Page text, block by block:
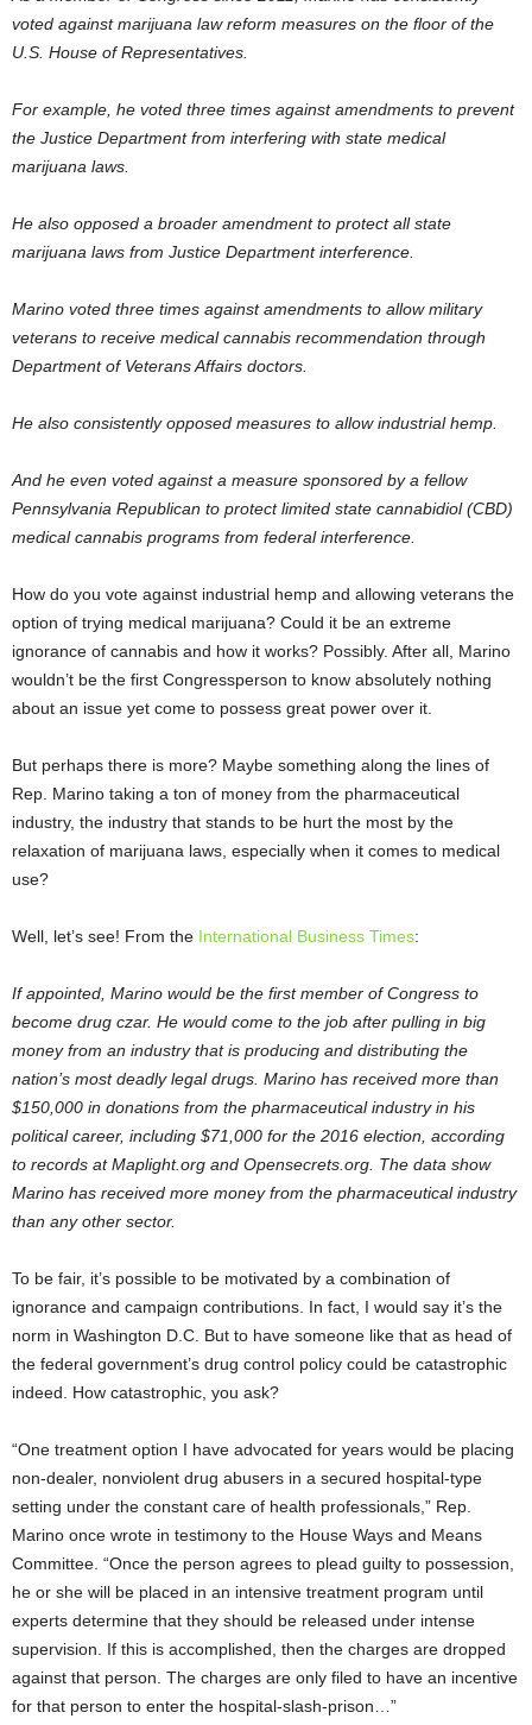
voted against marijuana law reform measures on the floor of the
U.S. House of Representatives.
For example, he voted three times against amendments to prevent
the Justice Department from interfering with state medical
marijuana laws.
He also opposed a broader amendment to protect all state
marijuana laws from Justice Department interference.
Marino voted three times against amendments to allow military
veterans to receive medical cannabis recommendation through
Department of Veterans Affairs doctors.
He also consistently opposed measures to allow industrial hemp.
And he even voted against a measure sponsored by a fellow
Pennsylvania Republican to protect limited state cannabidiol (CBD)
medical cannabis programs from federal interference.
How do you vote against industrial hemp and allowing veterans the
option of trying medical marijuana? Could it be an extreme
ignorance of cannabis and how it works? Possibly. After all, Marino
wouldn’t be the first Congressperson to know absolutely nothing
about an issue yet come to possess great power over it.
But perhaps there is more? Maybe something along the lines of
Rep. Marino taking a ton of money from the pharmaceutical
industry, the industry that stands to be hurt the most by the
relaxation of marijuana laws, especially when it comes to medical
use?
Well, let’s see! From the International Business Times:
If appointed, Marino would be the first member of Congress to
become drug czar. He would come to the job after pulling in big
money from an industry that is producing and distributing the
nation’s most deadly legal drugs. Marino has received more than
$150,000 in donations from the pharmaceutical industry in his
political career, including $71,000 for the 2016 election, according
to records at Maplight.org and Opensecrets.org. The data show
Marino has received more money from the pharmaceutical industry
than any other sector.
To be fair, it’s possible to be motivated by a combination of
ignorance and campaign contributions. In fact, I would say it’s the
norm in Washington D.C. But to have someone like that as head of
the federal government’s drug control policy could be catastrophic
indeed. How catastrophic, you ask?
“One treatment option I have advocated for years would be placing
non-dealer, nonviolent drug abusers in a secured hospital-type
setting under the constant care of health professionals,” Rep.
Marino once wrote in testimony to the House Ways and Means
Committee. “Once the person agrees to plead guilty to possession,
he or she will be placed in an intensive treatment program until
experts determine that they should be released under intense
supervision. If this is accomplished, then the charges are dropped
against that person. The charges are only filed to have an incentive
for that person to enter the hospital-slash-prison…”